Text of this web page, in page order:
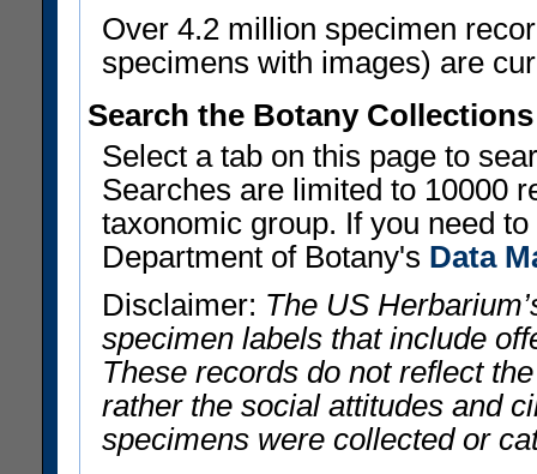
Over 4.2 million specimen
specimens with images) are
Search the Botany Collections
Select a tab on this page to
Searches are limited to 10000
taxonomic group. If you need
Department of Botany's Data
Disclaimer: The US
specimen labels that include
These records do not reflect
rather the social attitudes and
specimens were collected or